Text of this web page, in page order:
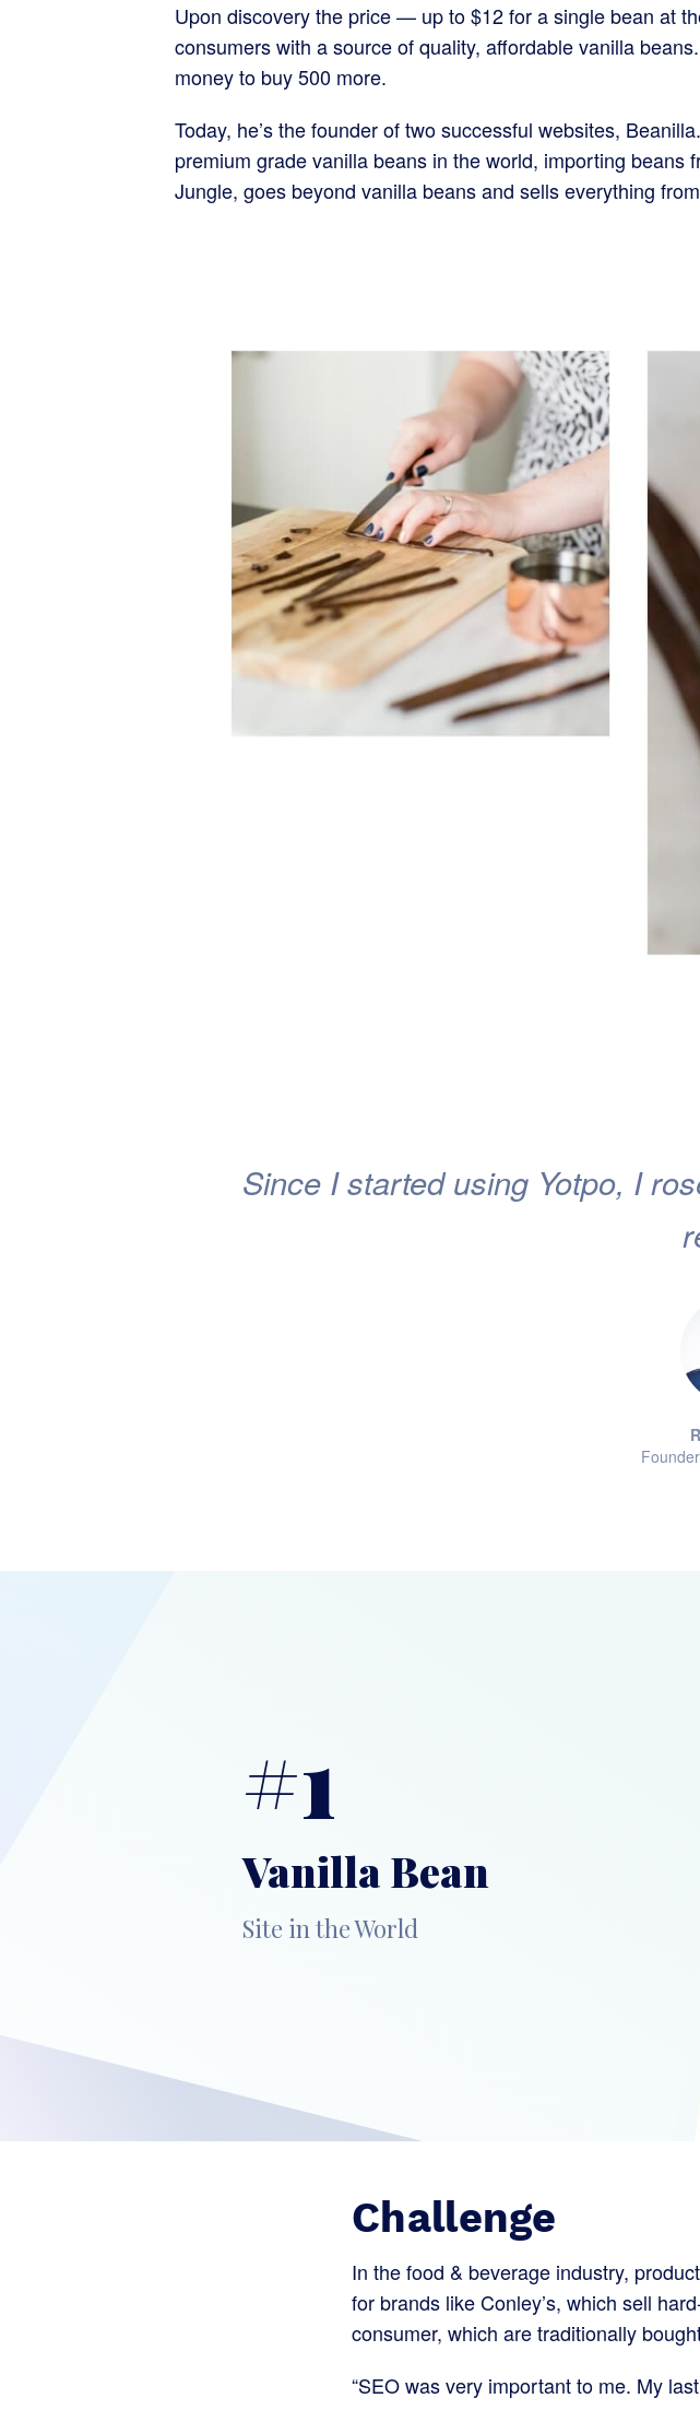
Upon discovery the price — up to $12 for a single bean at
consumers with a source of quality, affordable vanilla
money to buy 500 more.
Today, he’s the founder of two successful websites,
premium grade vanilla beans in the world, importing beans
Jungle, goes beyond vanilla beans and sells everything
Since I started using Yotpo, I
#1
Vanilla Bean
Site in the World
Challenge
In the food & beverage industry,
for brands like Conley’s, which sell
consumer, which are traditionally
“SEO was very important to me. My